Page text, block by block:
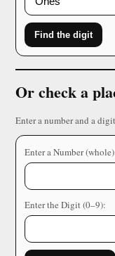
Find the digit
Or check a
Enter a number and a
Enter a Number
Enter the Digit (0–9):